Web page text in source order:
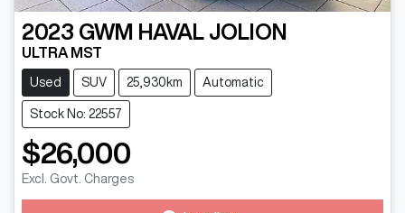
2023 GWM HAVAL JOLION
ULTRA MST
Used SUV 25,930km Automatic
Stock No: 22557
$26,000
Excl. Govt. Charges